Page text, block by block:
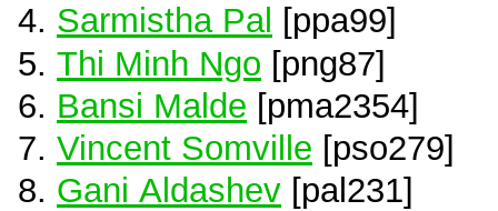
Sarmistha Pal [ppa99]
Thi Minh Ngo [png87]
Bansi Malde [pma2354]
Vincent Somville [pso279]
Gani Aldashev [pal231]